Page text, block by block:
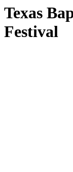
Texas
Festival